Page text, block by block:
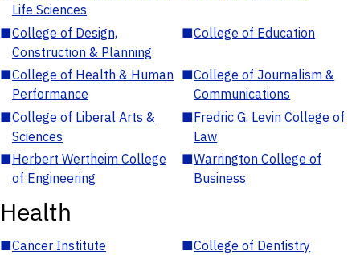
Life Sciences
■College of Design,
Construction & Planning
■College of Education
■College of Health & Human
Performance
■College of Journalism &
Communications
■College of Liberal Arts &
Sciences
■Fredric G. Levin College of
Law
■Herbert Wertheim College
of Engineering
■Warrington College of
Business
Health
■Cancer Institute ■College of Dentistry